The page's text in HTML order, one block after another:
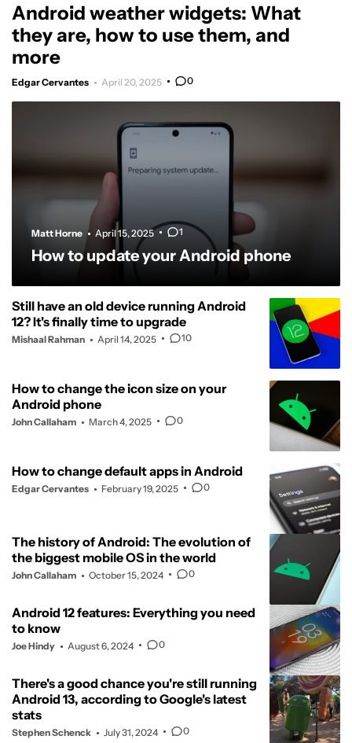
Android weather widgets: What
they are, how to use them, and
more
Edgar Cervantes April 20, 2025 0
Matt Horne April 15, 2025 1
How to update your Android phone
Still have an old device running Android
12? It's finally time to upgrade
Mishaal Rahman April 14, 2025 10
How to change the icon size on your
Android phone
John Callaham March 4, 2025 0
How to change default apps in Android
Edgar Cervantes February 19, 2025 0
The history of Android: The evolution of
the biggest mobile OS in the world
John Callaham October 15, 2024 0
Android 12 features: Everything you need
to know
Joe Hindy August 6, 2024 0
There's a good chance you're still running
Android 13, according to Google's latest
stats
Stephen Schenck July 31, 2024 0